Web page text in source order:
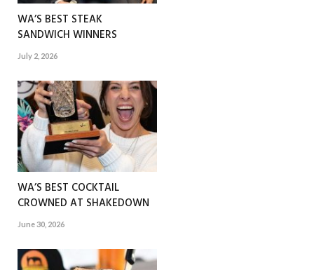
WA’S BEST STEAK
SANDWICH WINNERS
July 2, 2026
WA’S BEST COCKTAIL
CROWNED AT SHAKEDOWN
June 30, 2026